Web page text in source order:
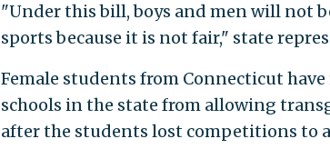
"Under this bill, boys and men will not
sports because it is not fair," state
Female students from Connecticut have
schools in the state from allowing
after the students lost competitions to